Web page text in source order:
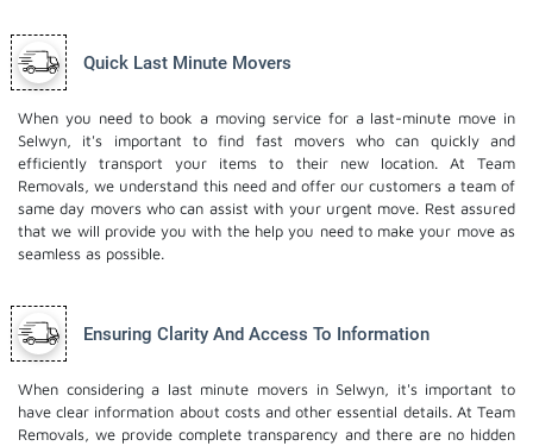
Quick Last Minute Movers
When you need to book a moving service for a last-minute move in
Selwyn, it's important to find fast movers who can quickly and
efficiently transport your items to their new location. At Team
Removals, we understand this need and offer our customers a team of
same day movers who can assist with your urgent move. Rest assured
that we will provide you with the help you need to make your move as
seamless as possible.
Ensuring Clarity And Access To Information
When considering a last minute movers in Selwyn, it's important to
have clear information about costs and other essential details. At Team
Removals, we provide complete transparency and there are no hidden